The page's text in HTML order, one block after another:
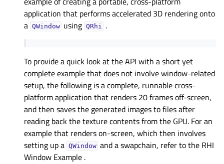
application that performs accelerated 3D rendering onto
a QWindow using QRhi .
To provide a quick look at the API with a short yet
complete example that does not involve window-related
setup, the following is a complete, runnable cross-
platform application that renders 20 frames off-screen,
and then saves the generated images to files after
reading back the texture contents from the GPU. For an
example that renders on-screen, which then involves
setting up a QWindow and a swapchain, refer to the RHI
Window Example .